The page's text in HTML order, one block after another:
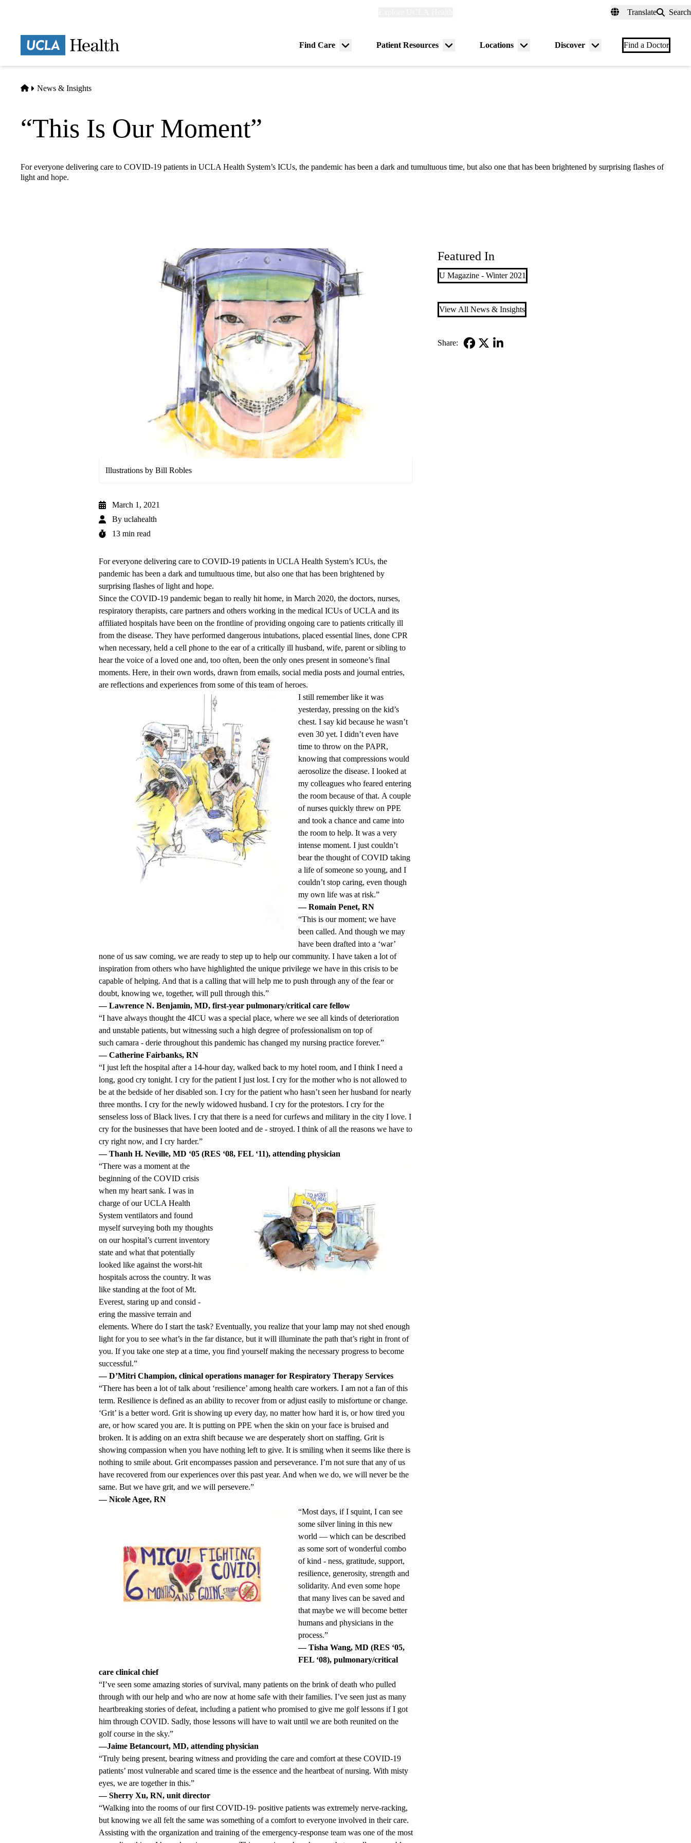
Translate Search
Find Care
Menu
Patient Resources
Menu
Locations
Menu
Discover
Menu
Find a Doctor
Home
News & Insights
“This Is Our Moment”
For everyone delivering care to COVID-19 patients in UCLA Health System’s ICUs, the pandemic has been a dark and tumultuous time, but also one that has been brightened by surprising flashes of
light and hope.
Illustrations by Bill Robles
March 1, 2021
By uclahealth
13 min read
For everyone delivering care to COVID-19 patients in UCLA Health System’s ICUs, the
pandemic has been a dark and tumultuous time, but also one that has been brightened by
surprising flashes of light and hope.
Since the COVID-19 pandemic began to really hit home, in March 2020, the doctors, nurses,
respiratory therapists, care partners and others working in the medical ICUs of UCLA and its
affiliated hospitals have been on the frontline of providing ongoing care to patients critically ill
from the disease. They have performed dangerous intubations, placed essential lines, done CPR
when necessary, held a cell phone to the ear of a critically ill husband, wife, parent or sibling to
hear the voice of a loved one and, too often, been the only ones present in someone’s final
moments. Here, in their own words, drawn from emails, social media posts and journal entries,
are reflections and experiences from some of this team of heroes.
I still remember like it was
yesterday, pressing on the kid’s
chest. I say kid because he wasn’t
even 30 yet. I didn’t even have
time to throw on the PAPR,
knowing that compressions would
aerosolize the disease. I looked at
my colleagues who feared entering
the room because of that. A couple
of nurses quickly threw on PPE
and took a chance and came into
the room to help. It was a very
intense moment. I just couldn’t
bear the thought of COVID taking
a life of someone so young, and I
couldn’t stop caring, even though
my own life was at risk.”
— Romain Penet, RN
“This is our moment; we have
been called. And though we may
have been drafted into a ‘war’
none of us saw coming, we are ready to step up to help our community. I have taken a lot of
inspiration from others who have highlighted the unique privilege we have in this crisis to be
capable of helping. And that is a calling that will help me to push through any of the fear or
doubt, knowing we, together, will pull through this.”
— Lawrence N. Benjamin, MD, first-year pulmonary/critical care fellow
“I have always thought the 4ICU was a special place, where we see all kinds of deterioration
and unstable patients, but witnessing such a high degree of professionalism on top of
such camara - derie throughout this pandemic has changed my nursing practice forever.”
— Catherine Fairbanks, RN
“I just left the hospital after a 14-hour day, walked back to my hotel room, and I think I need a
long, good cry tonight. I cry for the patient I just lost. I cry for the mother who is not allowed to
be at the bedside of her disabled son. I cry for the patient who hasn’t seen her husband for nearly
three months. I cry for the newly widowed husband. I cry for the protestors. I cry for the
senseless loss of Black lives. I cry that there is a need for curfews and military in the city I love. I
cry for the businesses that have been looted and de - stroyed. I think of all the reasons we have to
cry right now, and I cry harder.”
— Thanh H. Neville, MD ‘05 (RES ‘08, FEL ‘11), attending physician
“There was a moment at the
beginning of the COVID crisis
when my heart sank. I was in
charge of our UCLA Health
System ventilators and found
myself surveying both my thoughts
on our hospital’s current inventory
state and what that potentially
looked like against the worst-hit
hospitals across the country. It was
like standing at the foot of Mt.
Everest, staring up and consid -
ering the massive terrain and
elements. Where do I start the task? Eventually, you realize that your lamp may not shed enough
light for you to see what’s in the far distance, but it will illuminate the path that’s right in front of
you. If you take one step at a time, you find yourself making the necessary progress to become
successful.”
— D’Mitri Champion, clinical operations manager for Respiratory Therapy Services
“There has been a lot of talk about ‘resilience’ among health care workers. I am not a fan of this
term. Resilience is defined as an ability to recover from or adjust easily to misfortune or change.
‘Grit’ is a better word. Grit is showing up every day, no matter how hard it is, or how tired you
are, or how scared you are. It is putting on PPE when the skin on your face is bruised and
broken. It is adding on an extra shift because we are desperately short on staffing. Grit is
showing compassion when you have nothing left to give. It is smiling when it seems like there is
nothing to smile about. Grit encompasses passion and perseverance. I’m not sure that any of us
have recovered from our experiences over this past year. And when we do, we will never be the
same. But we have grit, and we will persevere.”
— Nicole Agee, RN
“Most days, if I squint, I can see
some silver lining in this new
world — which can be described
as some sort of wonderful combo
of kind - ness, gratitude, support,
resilience, generosity, strength and
solidarity. And even some hope
that many lives can be saved and
that maybe we will become better
humans and physicians in the
process.”
— Tisha Wang, MD (RES ‘05,
FEL ‘08), pulmonary/critical
care clinical chief
“I’ve seen some amazing stories of survival, many patients on the brink of death who pulled
through with our help and who are now at home safe with their families. I’ve seen just as many
heartbreaking stories of defeat, including a patient who promised to give me golf lessons if I got
him through COVID. Sadly, those lessons will have to wait until we are both reunited on the
golf course in the sky.”
—Jaime Betancourt, MD, attending physician
“Truly being present, bearing witness and providing the care and comfort at these COVID-19
patients’ most vulnerable and scared time is the essence and the heartbeat of nursing. With misty
eyes, we are together in this.”
— Sherry Xu, RN, unit director
“Walking into the rooms of our first COVID-19- positive patients was extremely nerve-racking,
but knowing we all felt the same was something of a comfort to everyone involved in their care.
Assisting with the organization and training of the emergency-response team was one of the most
Featured In
U Magazine - Winter 2021
View All News & Insights
Share: